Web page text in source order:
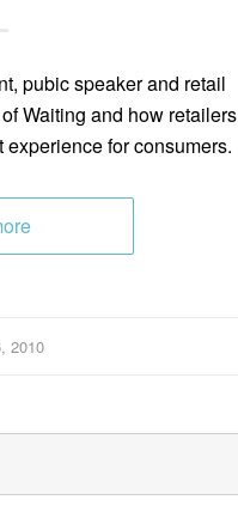
pubic speaker and retail
Waiting and how retailers
for consumers.
2010